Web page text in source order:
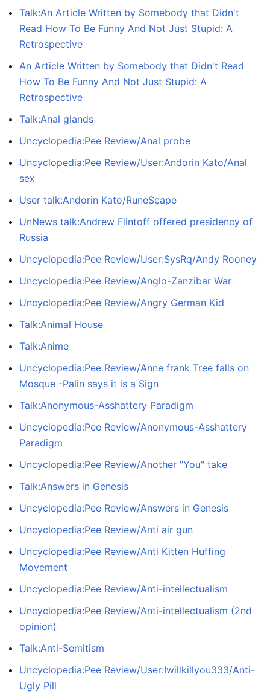
Talk:An Article Written by Somebody that Didn't
Read How To Be Funny And Not Just Stupid: A
Retrospective
An Article Written by Somebody that Didn't Read
How To Be Funny And Not Just Stupid: A
Retrospective
Talk:Anal glands
Uncyclopedia:Pee Review/Anal probe
Uncyclopedia:Pee Review/User:Andorin Kato/Anal
sex
User talk:Andorin Kato/RuneScape
UnNews talk:Andrew Flintoff offered presidency of
Russia
Uncyclopedia:Pee Review/User:SysRq/Andy Rooney
Uncyclopedia:Pee Review/Anglo-Zanzibar War
Uncyclopedia:Pee Review/Angry German Kid
Talk:Animal House
Talk:Anime
Uncyclopedia:Pee Review/Anne frank Tree falls on
Mosque -Palin says it is a Sign
Talk:Anonymous-Asshattery Paradigm
Uncyclopedia:Pee Review/Anonymous-Asshattery
Paradigm
Uncyclopedia:Pee Review/Another "You" take
Talk:Answers in Genesis
Uncyclopedia:Pee Review/Answers in Genesis
Uncyclopedia:Pee Review/Anti air gun
Uncyclopedia:Pee Review/Anti Kitten Huffing
Movement
Uncyclopedia:Pee Review/Anti-intellectualism
Uncyclopedia:Pee Review/Anti-intellectualism (2nd
opinion)
Talk:Anti-Semitism
Uncyclopedia:Pee Review/User:Iwillkillyou333/Anti-
Ugly Pill